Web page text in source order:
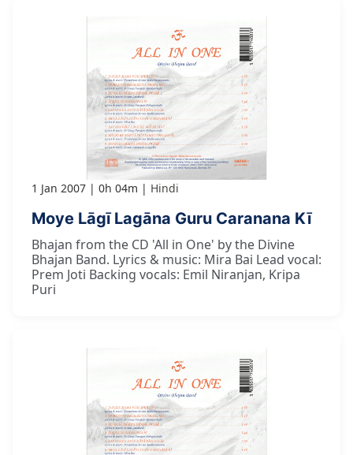
1 Jan 2007 0h 04m Hindi
Moye Lāgī Lagāna Guru Caranana Kī
Bhajan from the CD 'All in One' by the Divine
Bhajan Band. Lyrics & music: Mira Bai Lead vocal:
Prem Joti Backing vocals: Emil Niranjan, Kripa
Puri